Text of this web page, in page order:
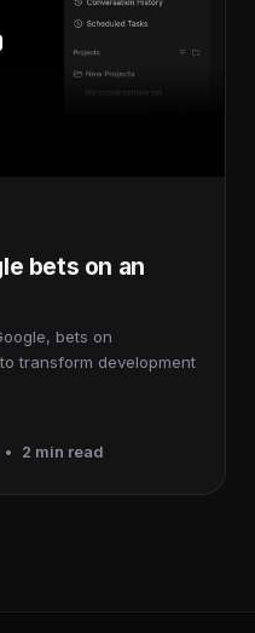
bets on an
bets on
transform development
• 2 min read